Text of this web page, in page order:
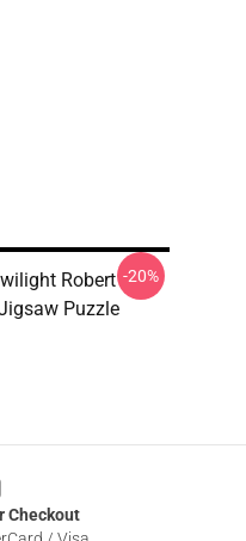
Robert
Puzzle
-20%
Checkout